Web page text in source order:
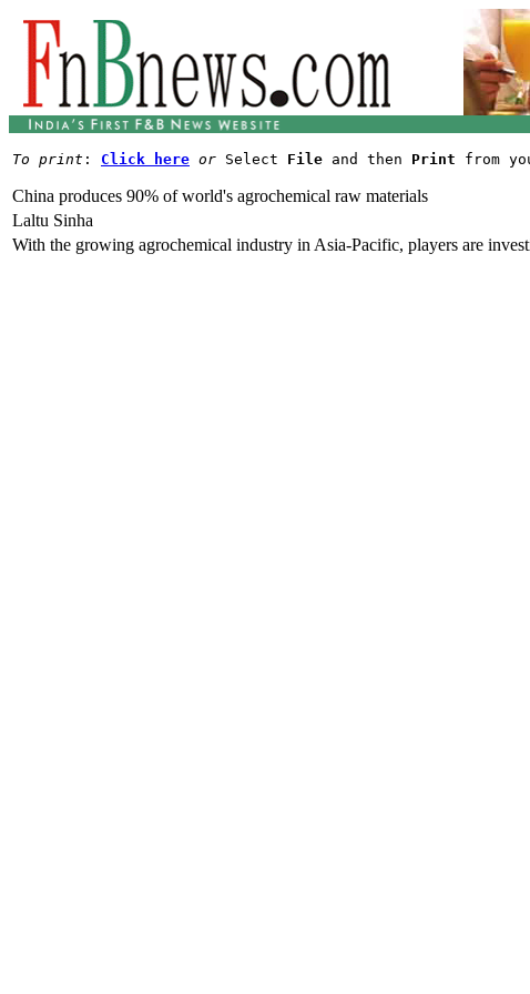
To print : Click here or Select File and then Print
China produces 90% of world's agrochemical raw materials
Laltu Sinha
With the growing agrochemical industry in Asia-Pacific, players are